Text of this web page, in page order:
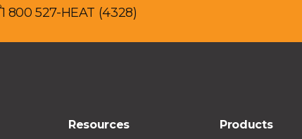
1 800 527-HEAT (4328)
Resources Products